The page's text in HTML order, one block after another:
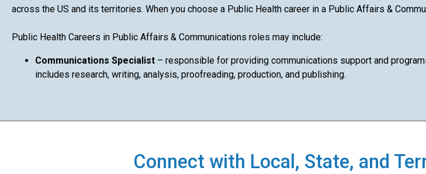
across the US and its territories. When you choose a Public Health career in a Public Affairs &
Public Health Careers in Public Affairs & Communications roles may include:
Communications Specialist – responsible for providing communications support and
includes research, writing, analysis, proofreading, production, and publishing.
Connect with Local, State, and